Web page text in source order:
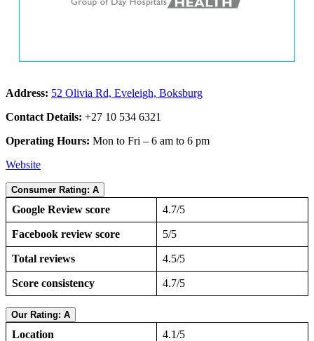
Address: 52 Olivia Rd, Eveleigh, Boksburg
Contact Details: +27 10 534 6321
Operating Hours: Mon to Fri – 6 am to 6 pm
Website
Consumer Rating: A
Google Review score 4.7/5
Facebook review score 5/5
Total reviews 4.5/5
Score consistency 4.7/5
Our Rating: A
Location 4.1/5